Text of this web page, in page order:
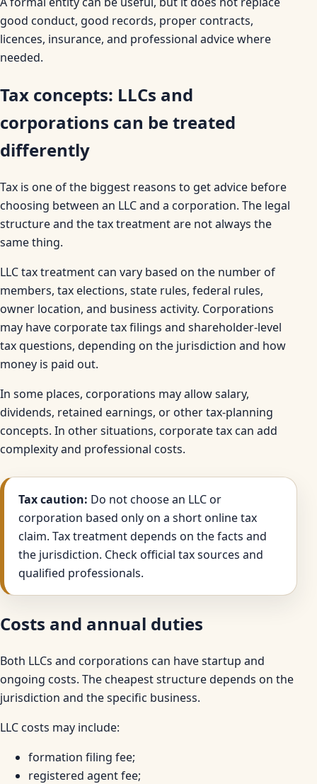
good conduct, good records, proper contracts,
licences, insurance, and professional advice where
needed.
Tax concepts: LLCs and
corporations can be treated
differently
Tax is one of the biggest reasons to get advice before
choosing between an LLC and a corporation. The legal
structure and the tax treatment are not always the
same thing.
LLC tax treatment can vary based on the number of
members, tax elections, state rules, federal rules,
owner location, and business activity. Corporations
may have corporate tax filings and shareholder-level
tax questions, depending on the jurisdiction and how
money is paid out.
In some places, corporations may allow salary,
dividends, retained earnings, or other tax-planning
concepts. In other situations, corporate tax can add
complexity and professional costs.
Tax caution: Do not choose an LLC or
corporation based only on a short online tax
claim. Tax treatment depends on the facts and
the jurisdiction. Check official tax sources and
qualified professionals.
Costs and annual duties
Both LLCs and corporations can have startup and
ongoing costs. The cheapest structure depends on the
jurisdiction and the specific business.
LLC costs may include:
formation filing fee;
registered agent fee;